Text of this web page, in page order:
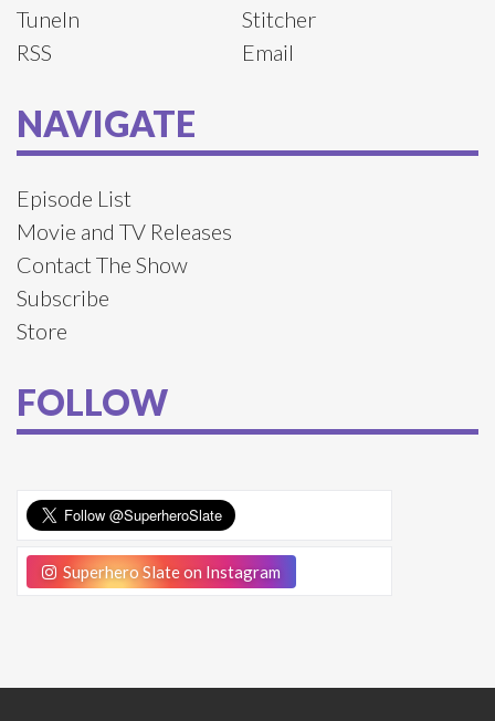
TuneIn
Stitcher
RSS
Email
NAVIGATE
Episode List
Movie and TV Releases
Contact The Show
Subscribe
Store
FOLLOW
Superhero Slate on Instagram